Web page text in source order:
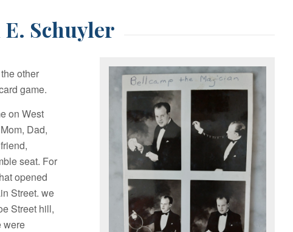
Schuyler
other
game.
on West
Dad,
seat. For
opened
Street. we
Street hill,
were